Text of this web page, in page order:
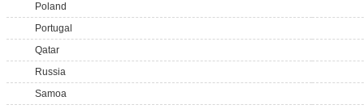
Poland
Portugal
Qatar
Russia
Samoa